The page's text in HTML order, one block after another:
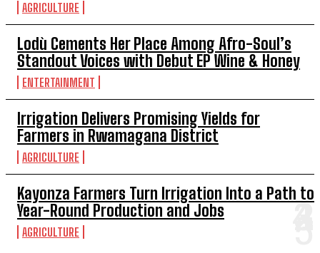
AGRICULTURE
Lodù Cements Her Place Among Afro-Soul’s
Standout Voices with Debut EP Wine & Honey
ENTERTAINMENT
Irrigation Delivers Promising Yields for
Farmers in Rwamagana District
AGRICULTURE
Kayonza Farmers Turn Irrigation Into a Path to
Year-Round Production and Jobs
AGRICULTURE